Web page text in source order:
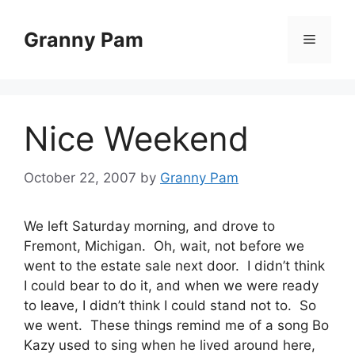
contentGranny Pam Menu
Nice Weekend
October 22, 2007 by Granny Pam
We left Saturday morning, and drove to
Fremont, Michigan. Oh, wait, not before we
went to the estate sale next door. I didn’t think
I could bear to do it, and when we were ready
to leave, I didn’t think I could stand not to. So
we went. These things remind me of a song Bo
Kazy used to sing when he lived around here,